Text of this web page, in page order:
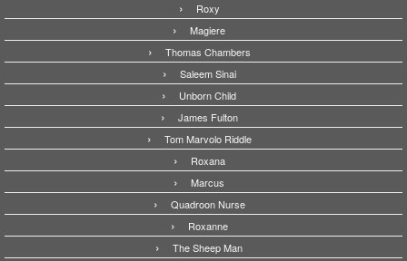
Roxy
Magiere
Thomas Chambers
Saleem Sinai
Unborn Child
James Fulton
Tom Marvolo Riddle
Roxana
Marcus
Quadroon Nurse
Roxanne
The Sheep Man